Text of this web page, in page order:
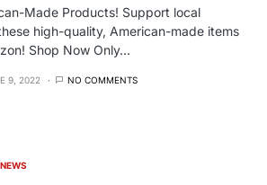
Made Products! Support local
high-quality, American-made items
Shop Now Only…
9, 2022 NO COMMENTS